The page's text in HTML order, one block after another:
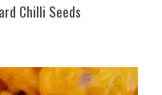
Chilli Seeds